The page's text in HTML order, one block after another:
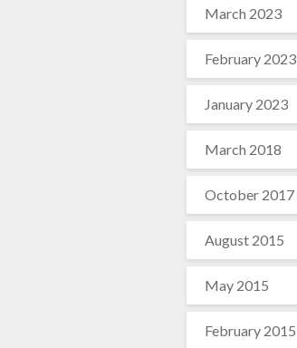
March 2023
February 2023
January 2023
March 2018
October 2017
August 2015
May 2015
February 2015